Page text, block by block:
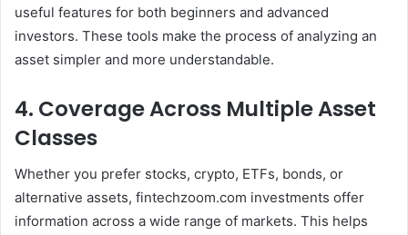
useful features for both beginners and advanced
investors. These tools make the process of analyzing an
asset simpler and more understandable.
4. Coverage Across Multiple Asset
Classes
Whether you prefer stocks, crypto, ETFs, bonds, or
alternative assets, fintechzoom.com investments offer
information across a wide range of markets. This helps